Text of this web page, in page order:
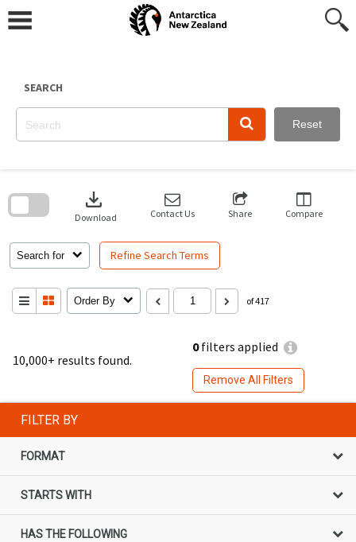
content
SEARCH
Reset
10,000+ results found.
0filters applied
Remove All Filters
Search for Refine Search Terms
download
Download Contact Us Share Compare
Order By of 417
search
FILTER BY
FORMAT
STARTS WITH
HAS THE FOLLOWING